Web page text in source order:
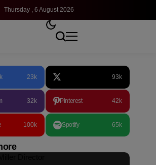
Thursday , 6 August 2026
23k 93k
32k Pinterest 42k
100k Spotify 65k